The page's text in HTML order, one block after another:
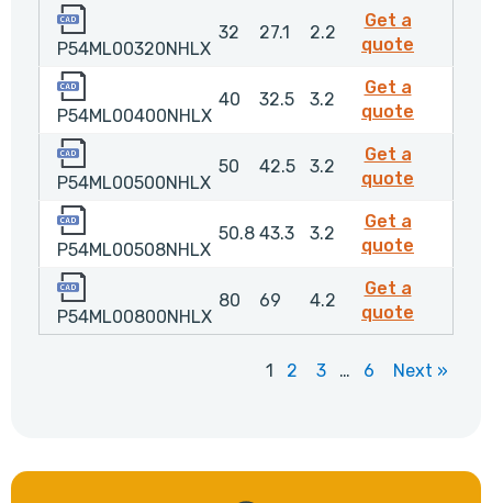
P54ML00320NHLX
32 27.1 2.2
Get a
quote
P54ML00400NHLX
40 32.5 3.2
Get a
quote
P54ML00500NHLX
50 42.5 3.2
Get a
quote
P54ML00508NHLX
50.8 43.3 3.2
Get a
quote
P54ML00800NHLX
80 69 4.2
Get a
quote
1 2 3 … 6 Next »